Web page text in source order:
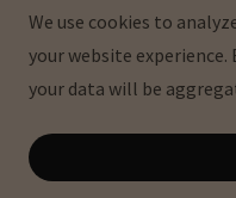
Copyright © 2026
We use cookies to
your website experience.
your data will be